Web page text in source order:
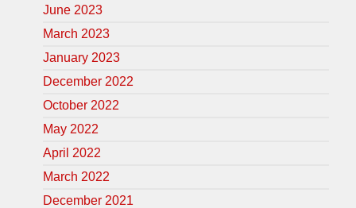
June 2023
March 2023
January 2023
December 2022
October 2022
May 2022
April 2022
March 2022
December 2021